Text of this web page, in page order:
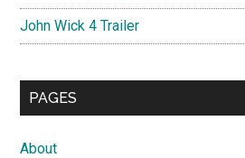
John Wick 4 Trailer
PAGES
About